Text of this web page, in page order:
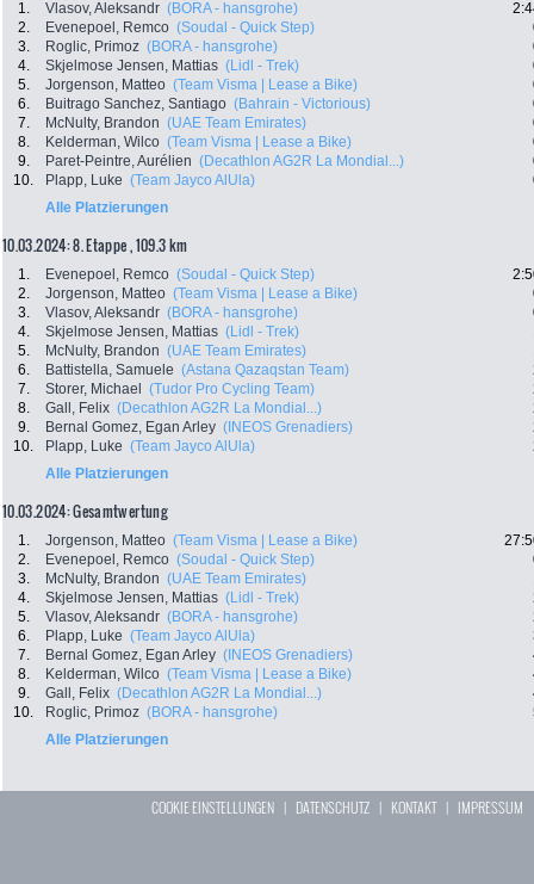
1. Vlasov, Aleksandr (BORA - hansgrohe)
2.
Evenepoel, Remco (Soudal - Quick Step)
3.
Roglic, Primoz (BORA - hansgrohe)
4.
Skjelmose Jensen, Mattias (Lidl - Trek)
5.
Jorgenson, Matteo (Team Visma | Lease a Bike)
6.
Buitrago Sanchez, Santiago (Bahrain - Victorious)
7.
McNulty, Brandon (UAE Team Emirates)
8.
Kelderman, Wilco (Team Visma | Lease a Bike)
9.
Paret-Peintre, Aurélien (Decathlon AG2R La Mondial...)
10.
Plapp, Luke (Team Jayco AlUla)
Alle Platzierungen
10.03.2024: 8. Etappe , 109.3 km
1. Evenepoel, Remco (Soudal - Quick Step)
2.
Jorgenson, Matteo (Team Visma | Lease a Bike)
3.
Vlasov, Aleksandr (BORA - hansgrohe)
4.
Skjelmose Jensen, Mattias (Lidl - Trek)
5.
McNulty, Brandon (UAE Team Emirates)
6.
Battistella, Samuele (Astana Qazaqstan Team)
7.
Storer, Michael (Tudor Pro Cycling Team)
8.
Gall, Felix (Decathlon AG2R La Mondial...)
9.
Bernal Gomez, Egan Arley (INEOS Grenadiers)
10.
Plapp, Luke (Team Jayco AlUla)
Alle Platzierungen
10.03.2024: Gesamtwertung
1. Jorgenson, Matteo (Team Visma | Lease a Bike)
2.
Evenepoel, Remco (Soudal - Quick Step)
3.
McNulty, Brandon (UAE Team Emirates)
4.
Skjelmose Jensen, Mattias (Lidl - Trek)
5.
Vlasov, Aleksandr (BORA - hansgrohe)
6.
Plapp, Luke (Team Jayco AlUla)
7.
Bernal Gomez, Egan Arley (INEOS Grenadiers)
8.
Kelderman, Wilco (Team Visma | Lease a Bike)
9.
Gall, Felix (Decathlon AG2R La Mondial...)
10.
Roglic, Primoz (BORA - hansgrohe)
Alle Platzierungen
COOKIE EINSTELLUNGEN | DATENSCHUTZ | KONTAKT| IMPRESSUM